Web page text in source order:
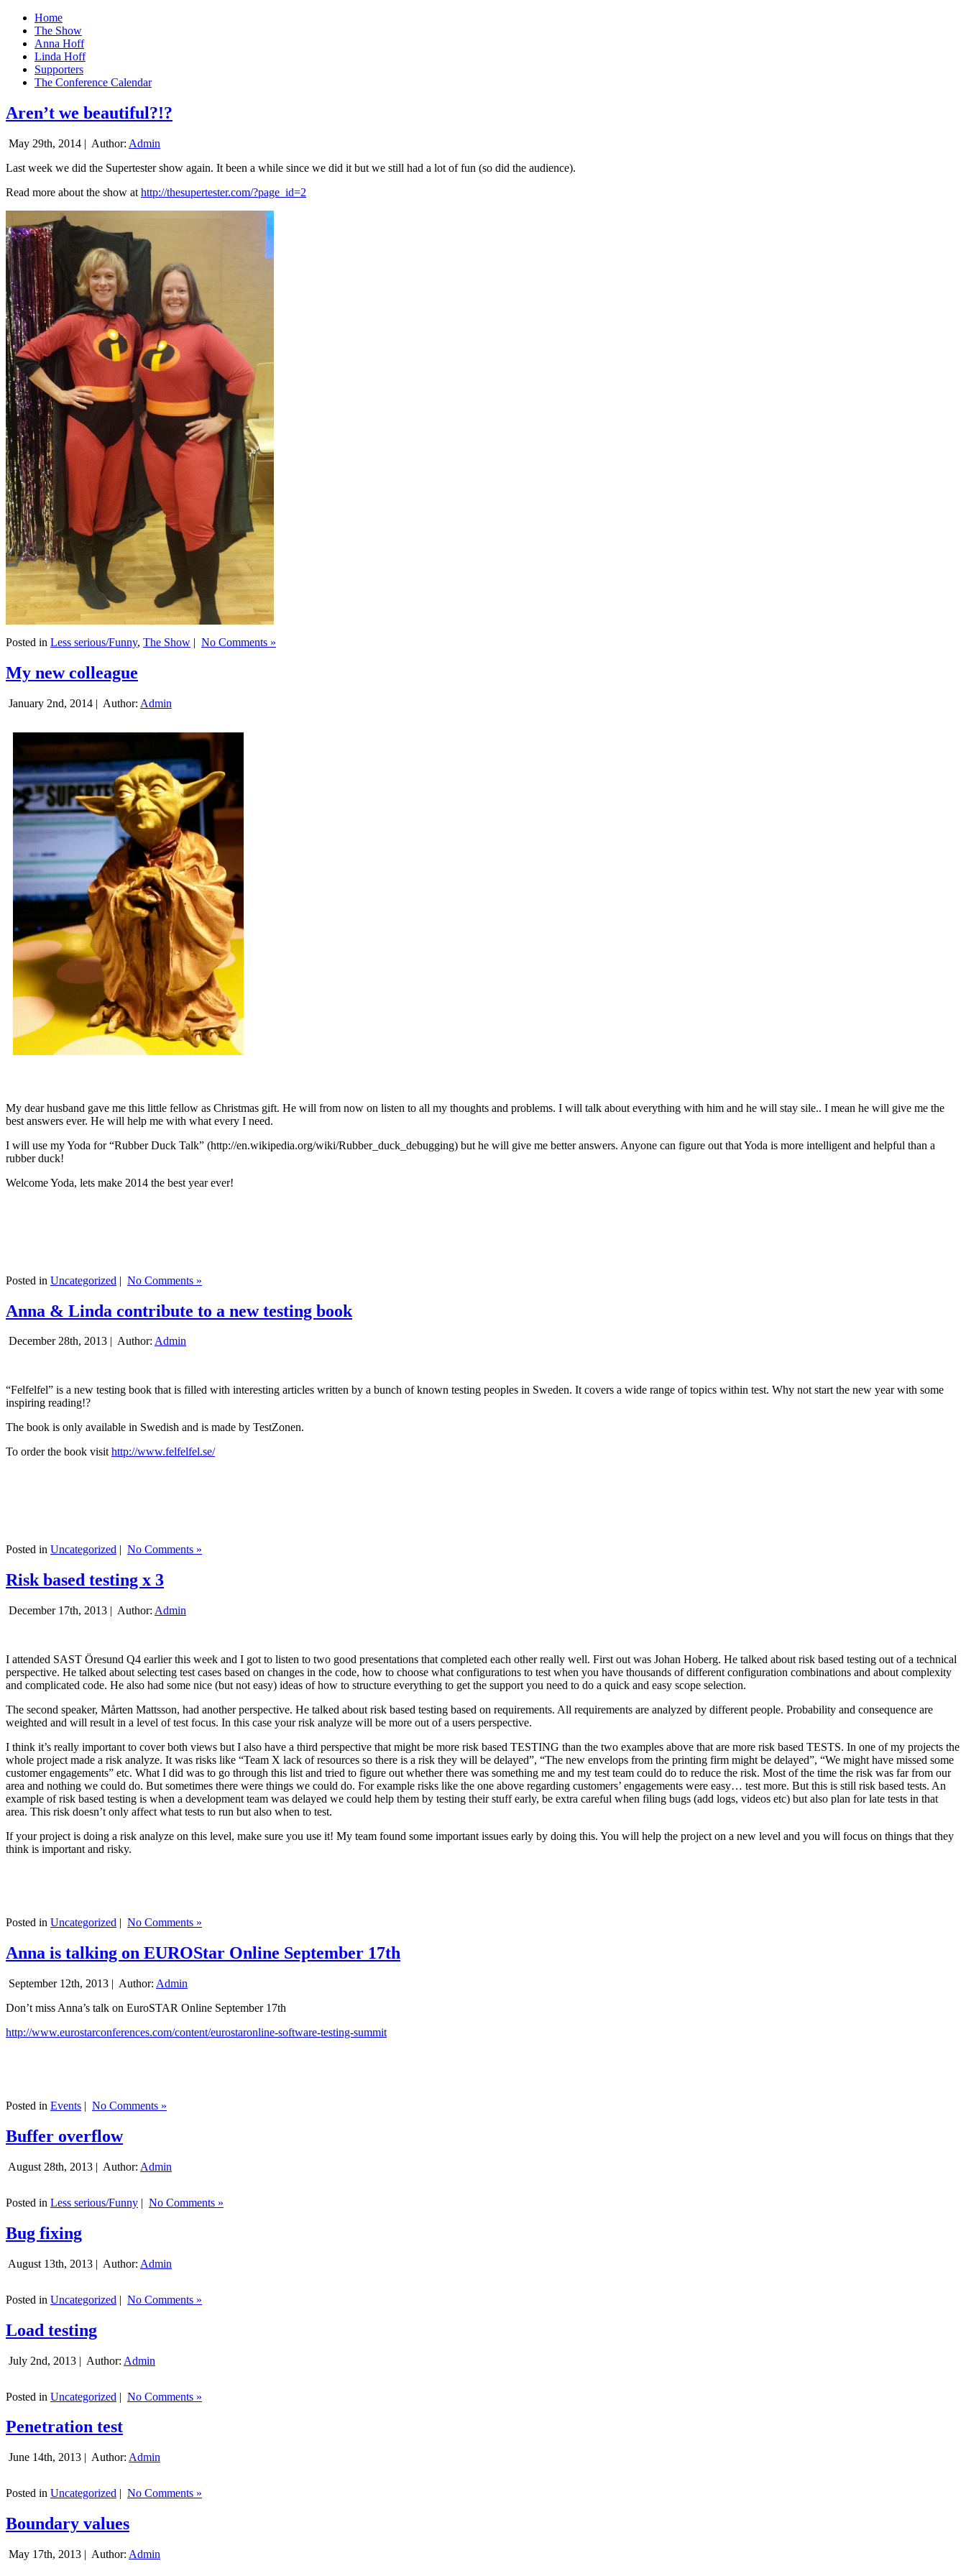
Home
The Show
Anna Hoff
Linda Hoff
Supporters
The Conference Calendar
Aren’t we beautiful?!?
May 29th, 2014 | Author: Admin
Last week we did the Supertester show again. It been a while since we did it but we still had a lot of fun (so did the audience).
Read more about the show at http://thesupertester.com/?page_id=2
Posted in Less serious/Funny, The Show | No Comments »
My new colleague
January 2nd, 2014 | Author: Admin
My dear husband gave me this little fellow as Christmas gift. He will from now on listen to all my thoughts and problems. I will talk about everything with him and he will stay sile.. I mean he will give me the
best answers ever. He will help me with what every I need.
I will use my Yoda for “Rubber Duck Talk” (http://en.wikipedia.org/wiki/Rubber_duck_debugging) but he will give me better answers. Anyone can figure out that Yoda is more intelligent and helpful than a
rubber duck!
Welcome Yoda, lets make 2014 the best year ever!
Posted in Uncategorized | No Comments »
Anna & Linda contribute to a new testing book
December 28th, 2013 | Author: Admin
“Felfelfel” is a new testing book that is filled with interesting articles written by a bunch of known testing peoples in Sweden. It covers a wide range of topics within test. Why not start the new year with some
inspiring reading!?
The book is only available in Swedish and is made by TestZonen.
To order the book visithttp://www.felfelfel.se/
Posted in Uncategorized | No Comments »
Risk based testing x 3
December 17th, 2013 | Author: Admin
I attended SAST Öresund Q4 earlier this week and I got to listen to two good presentations that completed each other really well. First out was Johan Hoberg. He talked about risk based testing out of a technical
perspective. He talked about selecting test cases based on changes in the code, how to choose what configurations to test when you have thousands of different configuration combinations and about complexity
and complicated code. He also had some nice (but not easy) ideas of how to structure everything to get the support you need to do a quick and easy scope selection.
The second speaker, Mårten Mattsson, had another perspective. He talked about risk based testing based on requirements. All requirements are analyzed by different people. Probability and consequence are
weighted and will result in a level of test focus. In this case your risk analyze will be more out of a users perspective.
I think it’s really important to cover both views but I also have a third perspective that might be more risk based TESTING than the two examples above that are more risk based TESTS. In one of my projects the
whole project made a risk analyze. It was risks like “Team X lack of resources so there is a risk they will be delayed”, “The new envelops from the printing firm might be delayed”, “We might have missed some
customer engagements” etc. What I did was to go through this list and tried to figure out whether there was something me and my test team could do to reduce the risk. Most of the time the risk was far from our
area and nothing we could do. But sometimes there were things we could do. For example risks like the one above regarding customers’ engagements were easy… test more. But this is still risk based tests. An
example of risk based testing is when a development team was delayed we could help them by testing their stuff early, be extra careful when filing bugs (add logs, videos etc) but also plan for late tests in that
area. This risk doesn’t only affect what tests to run but also when to test.
If your project is doing a risk analyze on this level, make sure you use it! My team found some important issues early by doing this. You will help the project on a new level and you will focus on things that they
think is important and risky.
Posted in Uncategorized | No Comments »
Anna is talking on EUROStar Online September 17th
September 12th, 2013 | Author: Admin
Don’t miss Anna’s talk on EuroSTAR Online September 17th
http://www.eurostarconferences.com/content/eurostaronline-software-testing-summit
Posted in Events | No Comments »
Buffer overflow
August 28th, 2013 | Author: Admin
Posted in Less serious/Funny | No Comments »
Bug fixing
August 13th, 2013 | Author: Admin
Posted in Uncategorized | No Comments »
Load testing
July 2nd, 2013 | Author: Admin
Posted in Uncategorized | No Comments »
Penetration test
June 14th, 2013 | Author: Admin
Posted in Uncategorized | No Comments »
Boundary values
May 17th, 2013 | Author: Admin